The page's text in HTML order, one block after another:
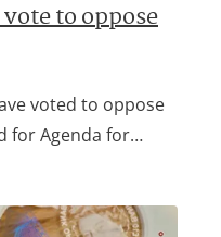
to oppose
voted to oppose
for Agenda for…